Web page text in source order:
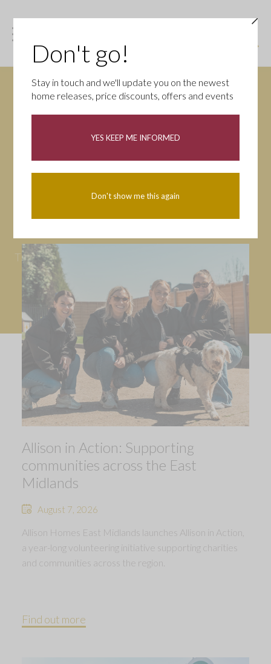
News
Tips
Allison in Action: Supporting
communities across the East
Midlands
August 7, 2026
Allison Homes East Midlands launches Allison in Action,
a year-long volunteering initiative supporting charities
and communities across the region.
Find out more
Don't go!
Stay in touch and we'll update you on the newest
home releases, price discounts, offers and events
YES KEEP ME INFORMED
Don't show me this again